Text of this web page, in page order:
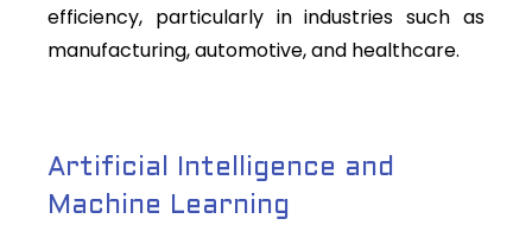
efficiency, particularly in industries such as
manufacturing, automotive, and healthcare.
Artificial Intelligence and
Machine Learning